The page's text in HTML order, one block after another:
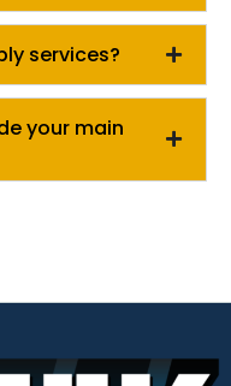
services?
your main